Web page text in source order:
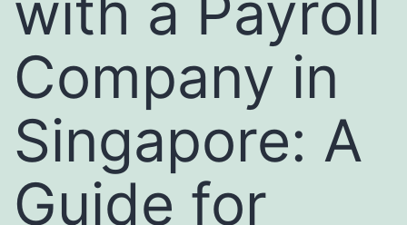
Company in
Singapore: A
Guide for